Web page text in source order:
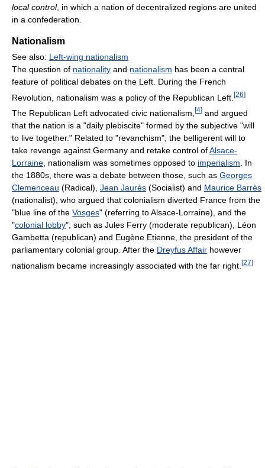
local control, in which a nation of decentralized regions are united
in a confederation.
Nationalism
See also: Left-wing nationalism
The question of nationality and nationalism has been a central
feature of political debates on the Left. During the French
Revolution, nationalism was a policy of the Republican Left. [26]
The Republican Left advocated civic nationalism, [4] and argued
that the nation is a "daily plebiscite" formed by the subjective "will
to live together." Related to "revanchism", the belligerent will to
take revenge against Germany and retake control ofAlsace-
Lorraine , nationalism was sometimes opposed to imperialism . In
the 1880s, there was a debate between those, such as Georges
Clemenceau (Radical), Jean Jaurès (Socialist) and Maurice Barrès
(nationalist), who argued that colonialism diverted France from the
"blue line of the Vosges" (referring to Alsace-Lorraine), and the
"colonial lobby", such as Jules Ferry (moderate republican), Léon
Gambetta (republican) and Eugène Etienne, the president of the
parliamentary colonial group. After the Dreyfus Affair however
nationalism became increasingly associated with the far right. [27]